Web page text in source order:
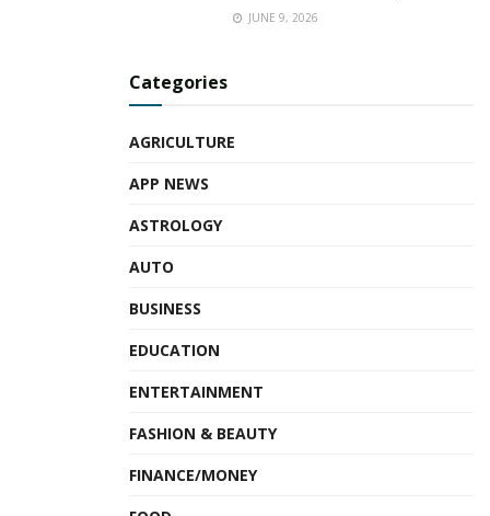
JUNE 9, 2026
Categories
AGRICULTURE
APP NEWS
ASTROLOGY
AUTO
BUSINESS
EDUCATION
ENTERTAINMENT
FASHION & BEAUTY
FINANCE/MONEY